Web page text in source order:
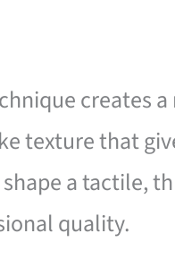
creates a
texture that
a tactile,
quality.